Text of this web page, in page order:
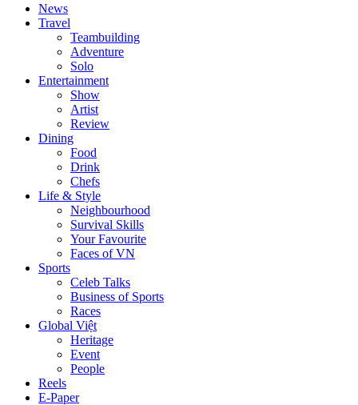
News
Travel
Teambuilding
Adventure
Solo
Entertainment
Show
Artist
Review
Dining
Food
Drink
Chefs
Life & Style
Neighbourhood
Survival Skills
Your Favourite
Faces of VN
Sports
Celeb Talks
Business of Sports
Races
Global Việt
Heritage
Event
People
Reels
E-Paper